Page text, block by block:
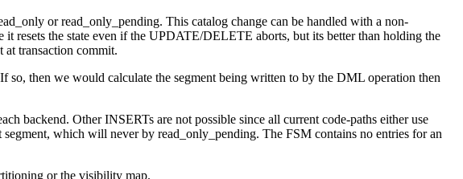
or read_only_pending. This catalog change can be handled with a non-
resets the state even if the UPDATE/DELETE aborts, but its better than holding the
transaction commit.
so, then we would calculate the segment being written to by the DML operation then
backend. Other INSERTs are not possible since all current code-paths either use
which will never by read_only_pending. The FSM contains no entries for an
or the visibility map.